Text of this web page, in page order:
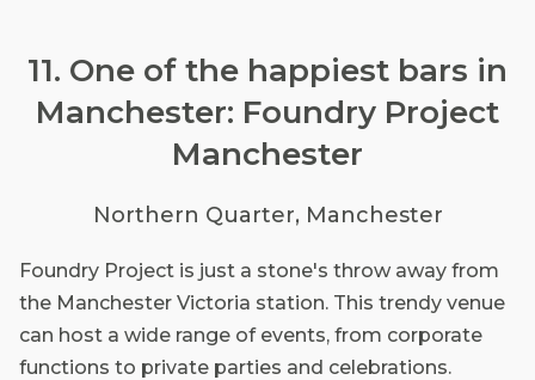
11. One of the happiest bars in
Manchester: Foundry Project
Manchester
Northern Quarter, Manchester
Foundry Project is just a stone's throw away from
the Manchester Victoria station. This trendy venue
can host a wide range of events, from corporate
functions to private parties and celebrations.